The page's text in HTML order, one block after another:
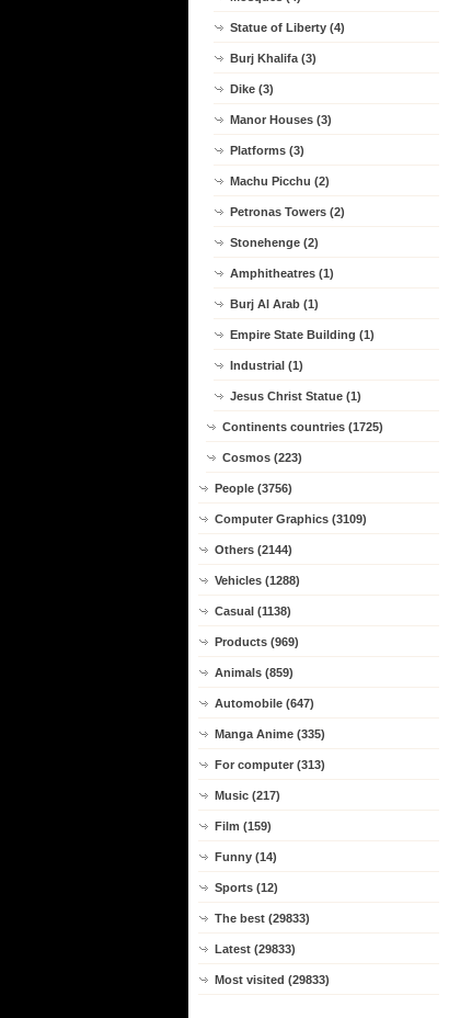
Statue of Liberty (4)
Burj Khalifa (3)
Dike (3)
Manor Houses (3)
Platforms (3)
Machu Picchu (2)
Petronas Towers (2)
Stonehenge (2)
Amphitheatres (1)
Burj Al Arab (1)
Empire State Building (1)
Industrial (1)
Jesus Christ Statue (1)
Continents countries (1725)
Cosmos (223)
People (3756)
Computer Graphics (3109)
Others (2144)
Vehicles (1288)
Casual (1138)
Products (969)
Animals (859)
Automobile (647)
Manga Anime (335)
For computer (313)
Music (217)
Film (159)
Funny (14)
Sports (12)
The best (29833)
Latest (29833)
Most visited (29833)